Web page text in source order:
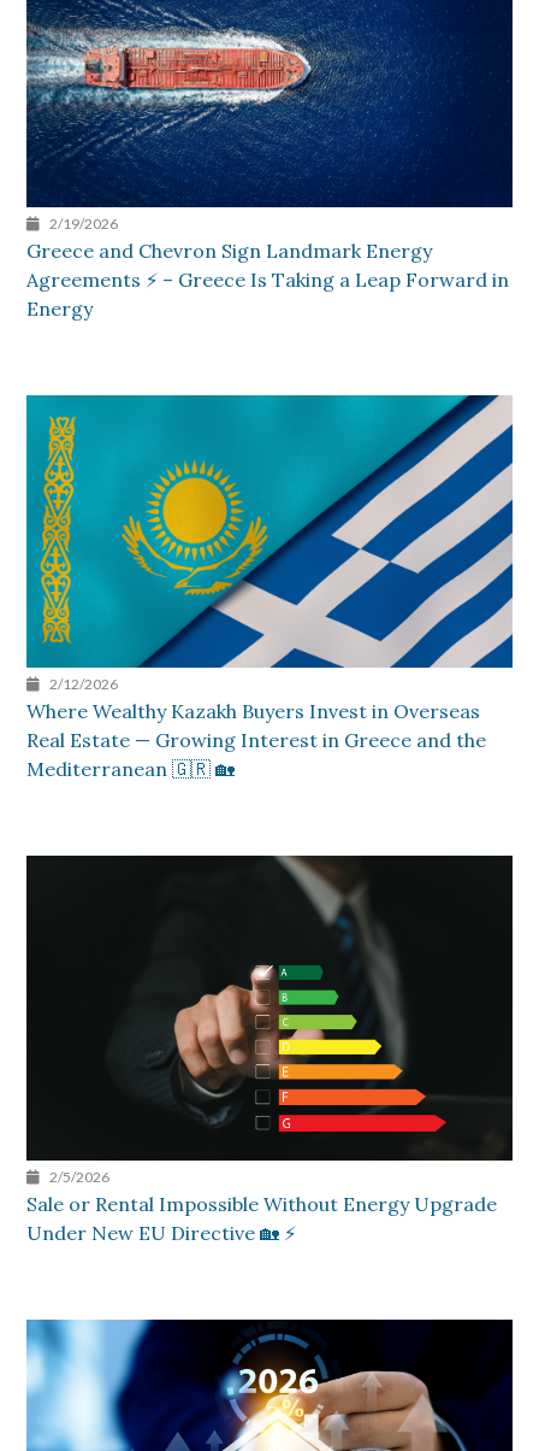
2/19/2026
Greece and Chevron Sign Landmark Energy
Agreements ⚡ – Greece Is Taking a Leap Forward in
Energy
2/12/2026
Where Wealthy Kazakh Buyers Invest in Overseas
Real Estate — Growing Interest in Greece and the
Mediterranean 🇬🇷 🏡
2/5/2026
Sale or Rental Impossible Without Energy Upgrade
Under New EU Directive 🏡 ⚡